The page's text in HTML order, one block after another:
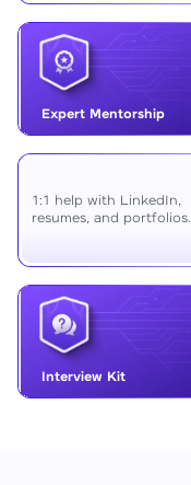
Expert Mentorship
1:1 help with LinkedIn,
resumes, and portfolios.
Interview Kit